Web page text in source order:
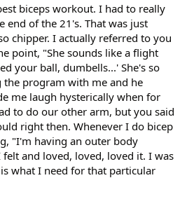
biceps workout. I had to really
end of the 21's. That was just
chipper. I actually referred to you
point, "She sounds like a flight
your ball, dumbells...' She's so
program with me and he
me laugh hysterically when for
to do our other arm, but you said
right then. Whenever I do bicep
"I'm having an outer body
and loved, loved, loved it. I was
what I need for that particular